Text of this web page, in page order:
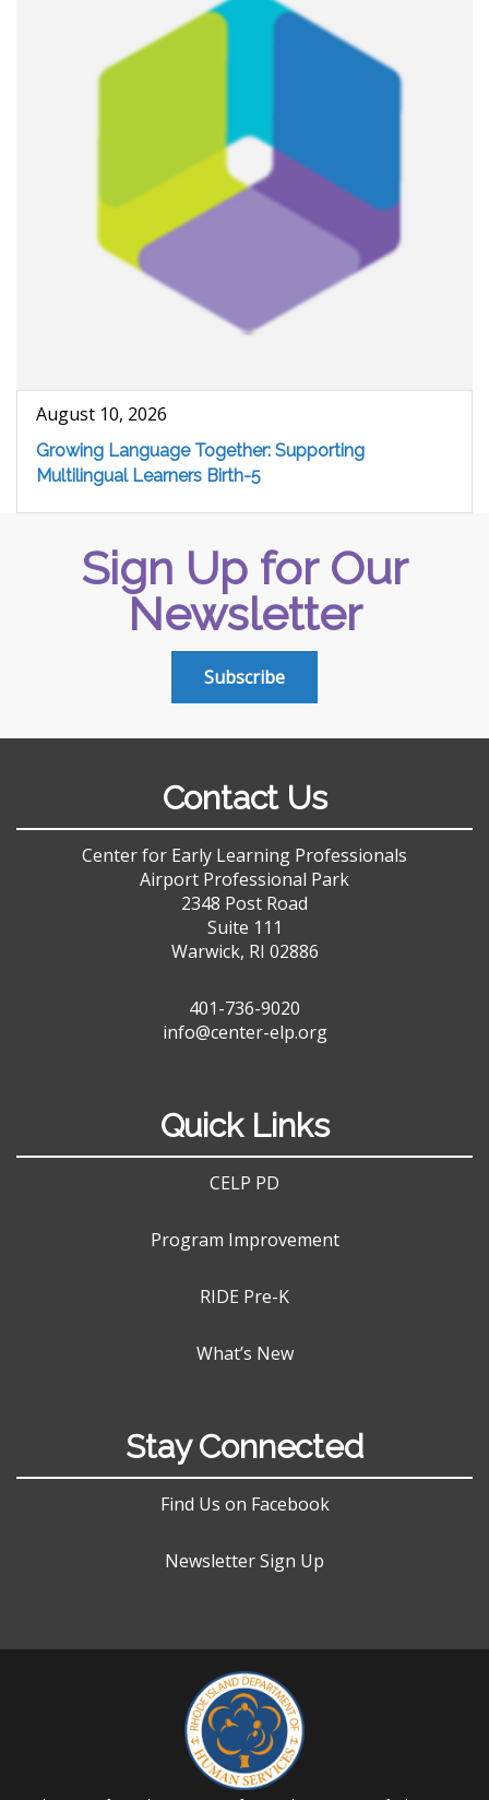
August 10, 2026
Growing Language Together: Supporting
Multilingual Learners Birth-5
Sign Up for Our
Newsletter
Subscribe
Contact Us
Center for Early Learning Professionals
Airport Professional Park
2348 Post Road
Suite 111
Warwick, RI 02886
401-736-9020
info@center-elp.org
Quick Links
CELP PD
Program Improvement
RIDE Pre-K
What’s New
Stay Connected
Find Us on Facebook
Newsletter Sign Up